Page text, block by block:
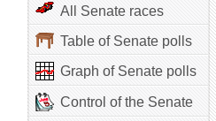
All Senate races
Table of Senate polls
Graph of Senate polls
Control of the Senate